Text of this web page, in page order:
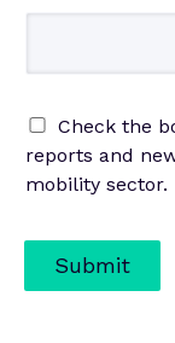
Check the
reports and
mobility sector.
Submit